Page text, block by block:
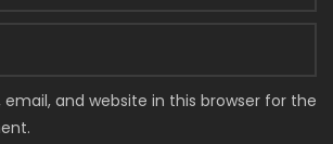
and website in this browser for the